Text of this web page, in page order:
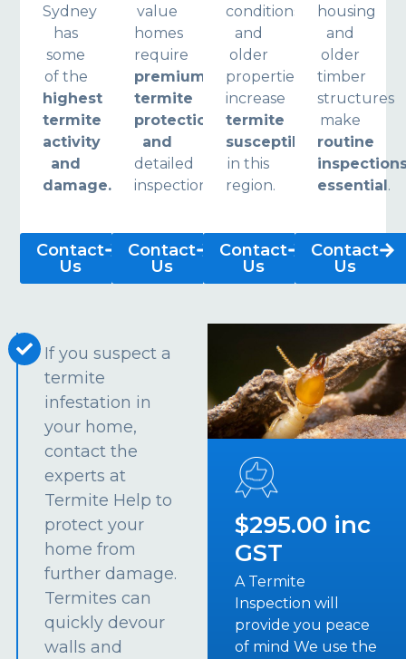
Sydney
has
some
of the
highest
termite
activity
and
damage.
Contact
Us
value
homes
require
premium
termite
protection
and
detailed
inspections.
Contact
Us
conditions
and
older
properties
increase
termite
susceptibility
in this
region.
Contact
Us
housing
and
older
timber
structures
make
routine
essential .
Contact
Us
If you suspect a
termite
infestation in
your home,
contact the
experts at
Termite Help to
protect your
home from
further damage.
Termites can
quickly devour
walls and
$295.00 inc
GST
A Termite
Inspection will
provide you peace
of mind We use the